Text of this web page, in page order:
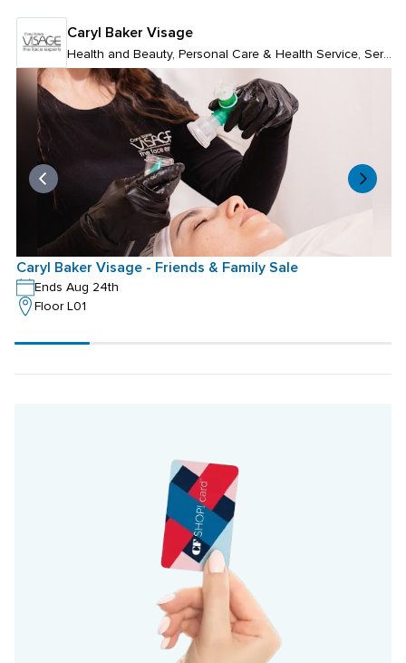
Caryl Baker Visage
Health and Beauty, Personal Care & Health Service, Services
Caryl Baker Visage - Friends & Family Sale
Ends Aug 24th
Floor L01